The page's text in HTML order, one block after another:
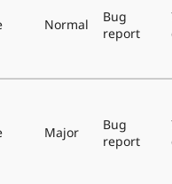
Normal
Bug
report
Major
Bug
report